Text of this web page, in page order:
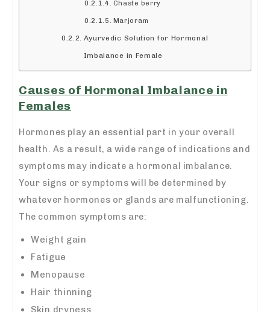
Chaste berry
Marjoram
Ayurvedic Solution for Hormonal
Imbalance in Female
Causes of Hormonal Imbalance in
Females
Hormones play an essential part in your overall
health. As a result, a wide range of indications and
symptoms may indicate a hormonal imbalance.
Your signs or symptoms will be determined by
whatever hormones or glands are malfunctioning.
The common symptoms are:
Weight gain
Fatigue
Menopause
Hair thinning
Skin dryness